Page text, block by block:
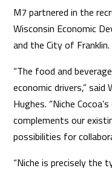
M7 partnered in the
Wisconsin Economic
and the City of Franklin.
“The food and
economic drivers,” said
Hughes. “Niche
complements our
possibilities for
“Niche is precisely the